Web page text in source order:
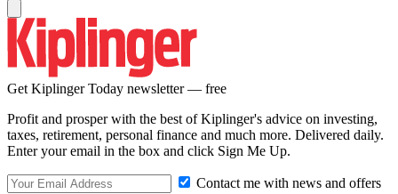
Get Kiplinger Today newsletter — free
Profit and prosper with the best of Kiplinger's advice on investing,
taxes, retirement, personal finance and much more. Delivered daily.
Enter your email in the box and click Sign Me Up.
Contact me with news and offers